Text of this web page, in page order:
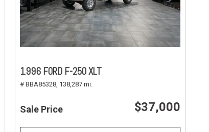
1996 FORD F-250 XLT
# BBA85328, 138,287 mi.
Sale Price $37,000